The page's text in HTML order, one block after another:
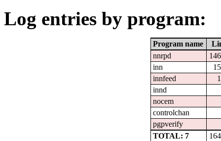
Log entries by program:
Program name
nnrpd
inn
innfeed
innd
nocem
controlchan
pgpverify
TOTAL: 7